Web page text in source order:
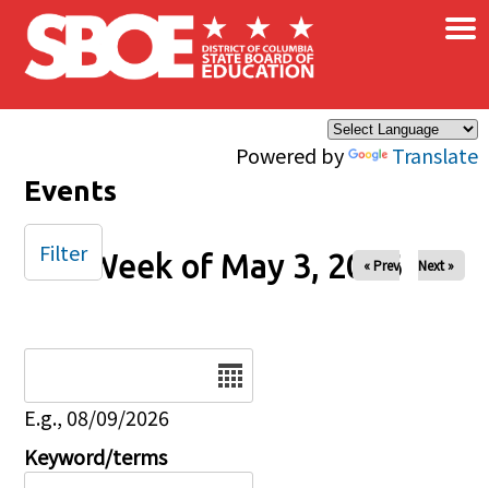
Skip to main content
Powered by Translate
×
Events
Week of May 3, 2026
« Prev Next »
E.g., 08/09/2026
Keyword/terms
Filter